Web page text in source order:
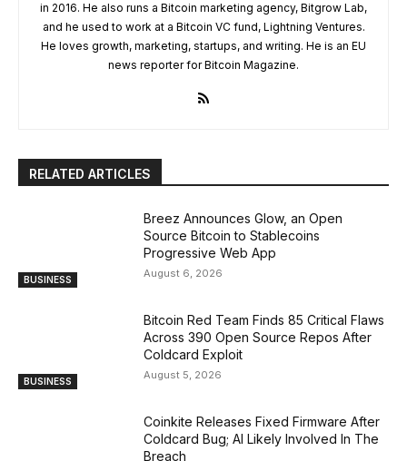
in 2016. He also runs a Bitcoin marketing agency, Bitgrow Lab,
and he used to work at a Bitcoin VC fund, Lightning Ventures.
He loves growth, marketing, startups, and writing. He is an EU
news reporter for Bitcoin Magazine.
RELATED ARTICLES
BUSINESS
Breez Announces Glow, an Open
Source Bitcoin to Stablecoins
Progressive Web App
August 6, 2026
BUSINESS
Bitcoin Red Team Finds 85 Critical Flaws
Across 390 Open Source Repos After
Coldcard Exploit
August 5, 2026
Coinkite Releases Fixed Firmware After
Coldcard Bug; AI Likely Involved In The
Breach